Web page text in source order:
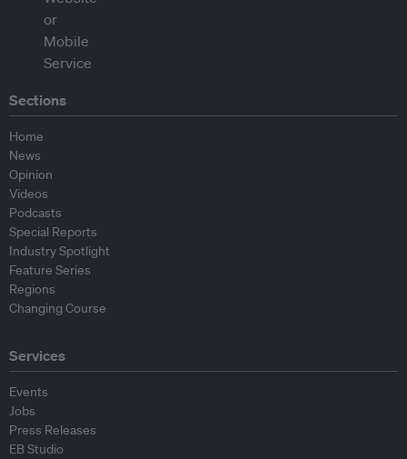
Sections
Home
News
Opinion
Videos
Podcasts
Special Reports
Industry Spotlight
Feature Series
Regions
Changing Course
Services
Events
Jobs
Press Releases
EB Studio